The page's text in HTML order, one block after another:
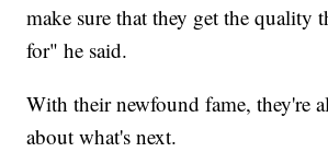
make sure that they get the quality
for" he said.
With their newfound fame, they're
about what's next.